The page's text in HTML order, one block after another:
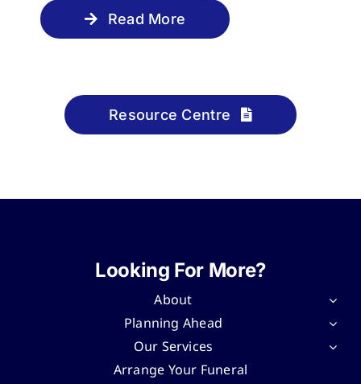
Read More
Resource Centre
Looking For More?
About
Planning Ahead
Our Services
Arrange Your Funeral